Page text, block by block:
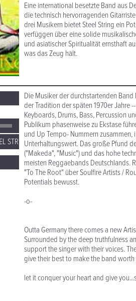
Eine international besetzte Band aus
die technisch hervorragenden
drei Musikern bietet Steel String ein
verfüggen über eine solide
und asiatischer Spiritualität ernsthaft
was das Zeug hält.
STRING
Die Musiker der durchstartenden
der Tradition der späten 1970er Jahre
Keyboards, Drums, Bass, Percussion
Publikum phasenweise zu Ekstase
und Up Tempo- Nummern
Unterhaltungswert. Das große Pfund
("Makeda", "Music") und das hohe
meisten Reggaebands Deutschlands.
"To The Root" über Soulfire Artists /
Potentials bewusst.
-o-
Outta Germany there comes a new
Surrounded by the deep truthfulness
support the singer with their voices.
give their best to make the band
let it conquer your heart and give